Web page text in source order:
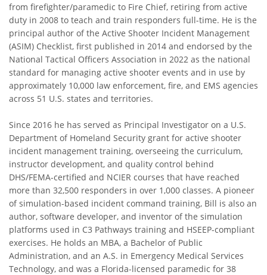
from firefighter/paramedic to Fire Chief, retiring from active
duty in 2008 to teach and train responders full-time. He is the
principal author of the Active Shooter Incident Management
(ASIM) Checklist, first published in 2014 and endorsed by the
National Tactical Officers Association in 2022 as the national
standard for managing active shooter events and in use by
approximately 10,000 law enforcement, fire, and EMS agencies
across 51 U.S. states and territories.
Since 2016 he has served as Principal Investigator on a U.S.
Department of Homeland Security grant for active shooter
incident management training, overseeing the curriculum,
instructor development, and quality control behind
DHS/FEMA-certified and NCIER courses that have reached
more than 32,500 responders in over 1,000 classes. A pioneer
of simulation-based incident command training, Bill is also an
author, software developer, and inventor of the simulation
platforms used in C3 Pathways training and HSEEP-compliant
exercises. He holds an MBA, a Bachelor of Public
Administration, and an A.S. in Emergency Medical Services
Technology, and was a Florida-licensed paramedic for 38